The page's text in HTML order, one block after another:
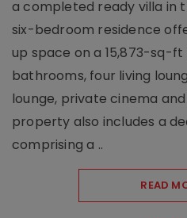
a completed ready villa in
six-bedroom residence
up space on a 15,873-sq-
bathrooms, four living
lounge, private cinema
property also includes a
comprising a ..
READ